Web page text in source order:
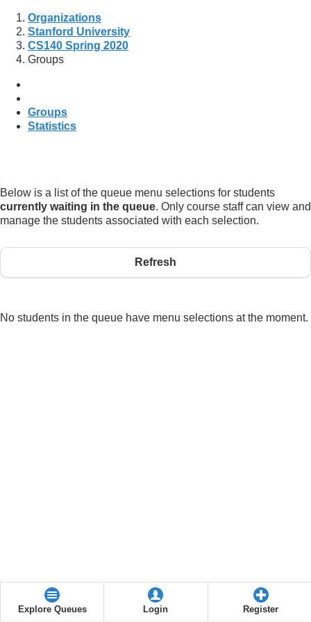
Organizations
Stanford University
CS140 Spring 2020
Groups
Groups
Statistics
Below is a list of the queue menu selections for students
currently waiting in the queue. Only course staff can view and
manage the students associated with each selection.
Refresh
No students in the queue have menu selections at the moment.
Explore Queues Login Register